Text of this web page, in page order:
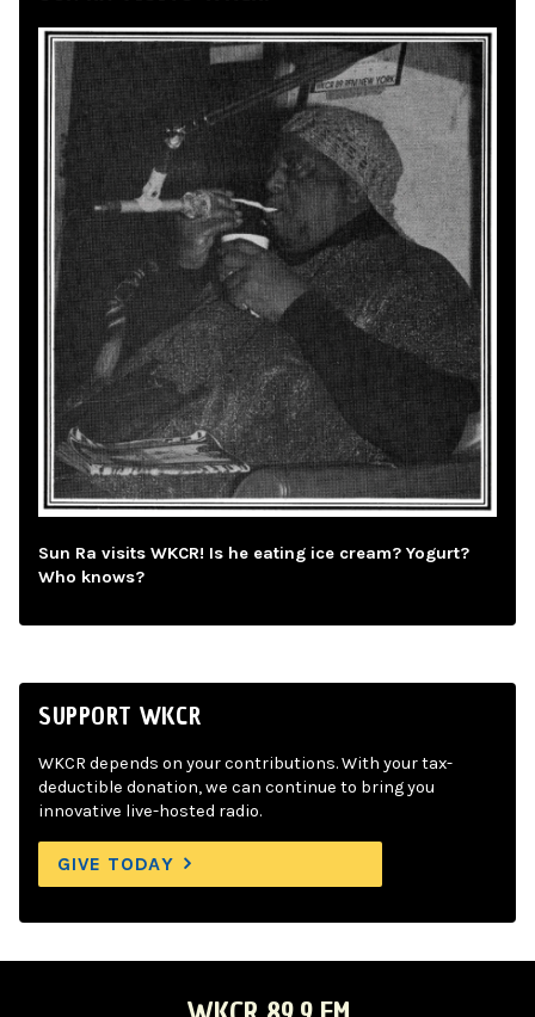
Sun Ra visits WKCR! Is he eating ice cream? Yogurt?
Who knows?
SUPPORT WKCR
WKCR depends on your contributions. With your tax-
deductible donation, we can continue to bring you
innovative live-hosted radio.
GIVE TODAY